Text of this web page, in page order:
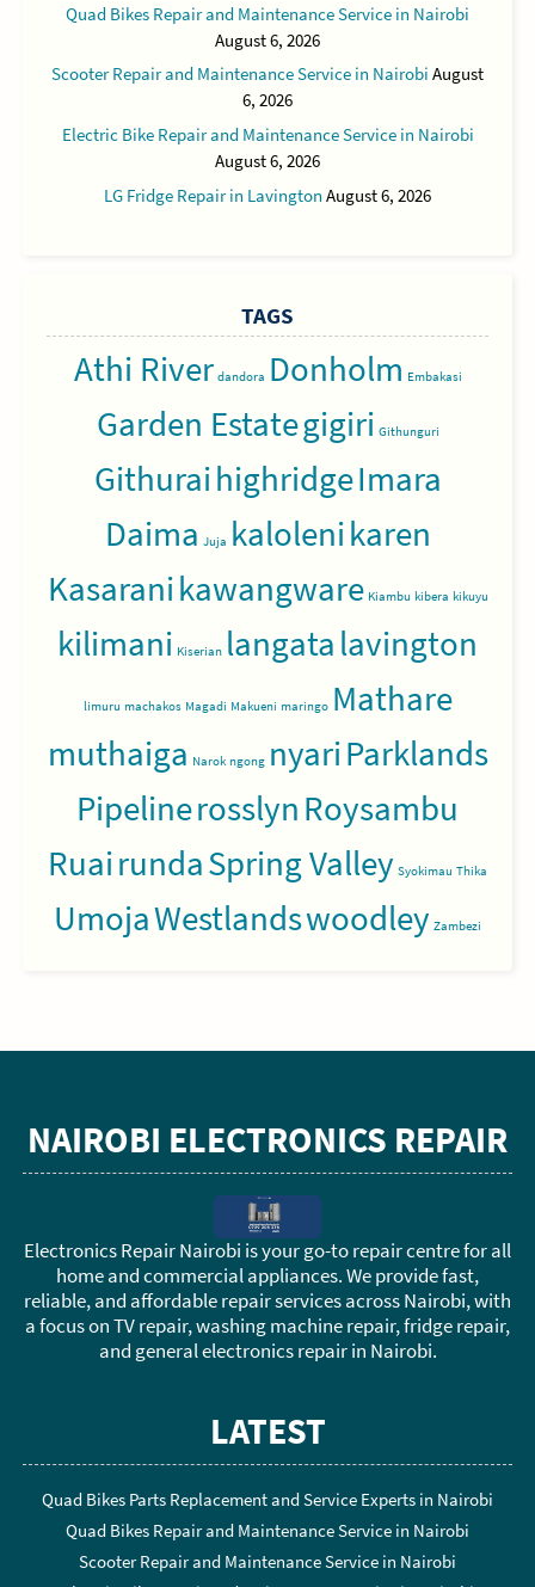
Quad Bikes Repair and Maintenance Service in Nairobi
August 6, 2026
Scooter Repair and Maintenance Service in Nairobi August
6, 2026
Electric Bike Repair and Maintenance Service in Nairobi
August 6, 2026
LG Fridge Repair in Lavington August 6, 2026
TAGS
Athi River dandora Donholm Embakasi
Garden Estategigiri Githunguri
GithuraihighridgeImara
Daima Juja kalolenikaren
Kasaranikawangware Kiambu kibera kikuyu
kilimani Kiserian langatalavington
limuru machakos Magadi Makueni maringo Mathare
muthaiga Narok ngong nyariParklands
PipelinerosslynRoysambu
RuairundaSpring Valley Syokimau Thika
UmojaWestlandswoodley Zambezi
NAIROBI ELECTRONICS REPAIR
Electronics Repair Nairobi is your go-to repair centre for all
home and commercial appliances. We provide fast,
reliable, and affordable repair services across Nairobi, with
a focus on TV repair, washing machine repair, fridge repair,
and general electronics repair in Nairobi.
LATEST
Quad Bikes Parts Replacement and Service Experts in Nairobi
Quad Bikes Repair and Maintenance Service in Nairobi
Scooter Repair and Maintenance Service in Nairobi